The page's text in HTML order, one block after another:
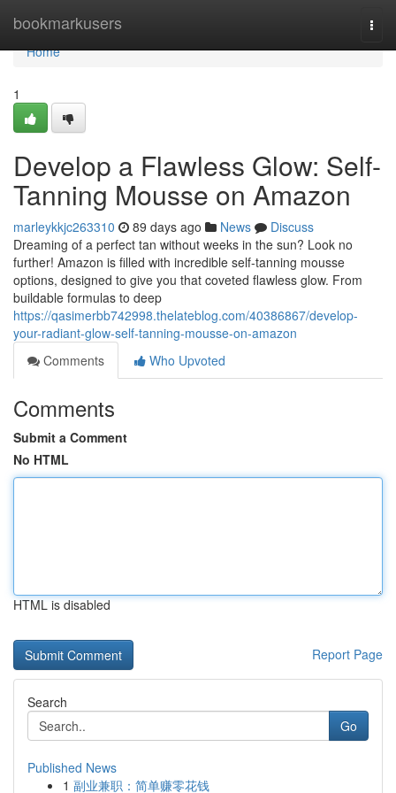
bookmarkusers
Home
Home
1
Develop a Flawless Glow: Self-
Tanning Mousse on Amazon
marleykkjc263310 89 days ago News
Discuss
Dreaming of a perfect tan without weeks in the sun? Look no
further! Amazon is filled with incredible self-tanning mousse
options, designed to give you that coveted flawless glow. From
buildable formulas to deep
https://qasimerbb742998.thelateblog.com/40386867/develop-
your-radiant-glow-self-tanning-mousse-on-amazon
Comments
Who Upvoted
Comments
Submit a Comment
No HTML
HTML is disabled
Report Page
Search
Go
Published News
1 副业兼职：简单赚零花钱